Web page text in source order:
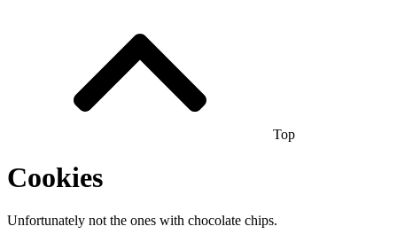
Top
Cookies
Unfortunately not the ones with chocolate chips.